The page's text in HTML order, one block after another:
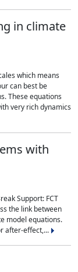
in climate
which means
can best be
These equations
very rich dynamics
with
Support: FCT
the link between
model equations.
after-effect,...